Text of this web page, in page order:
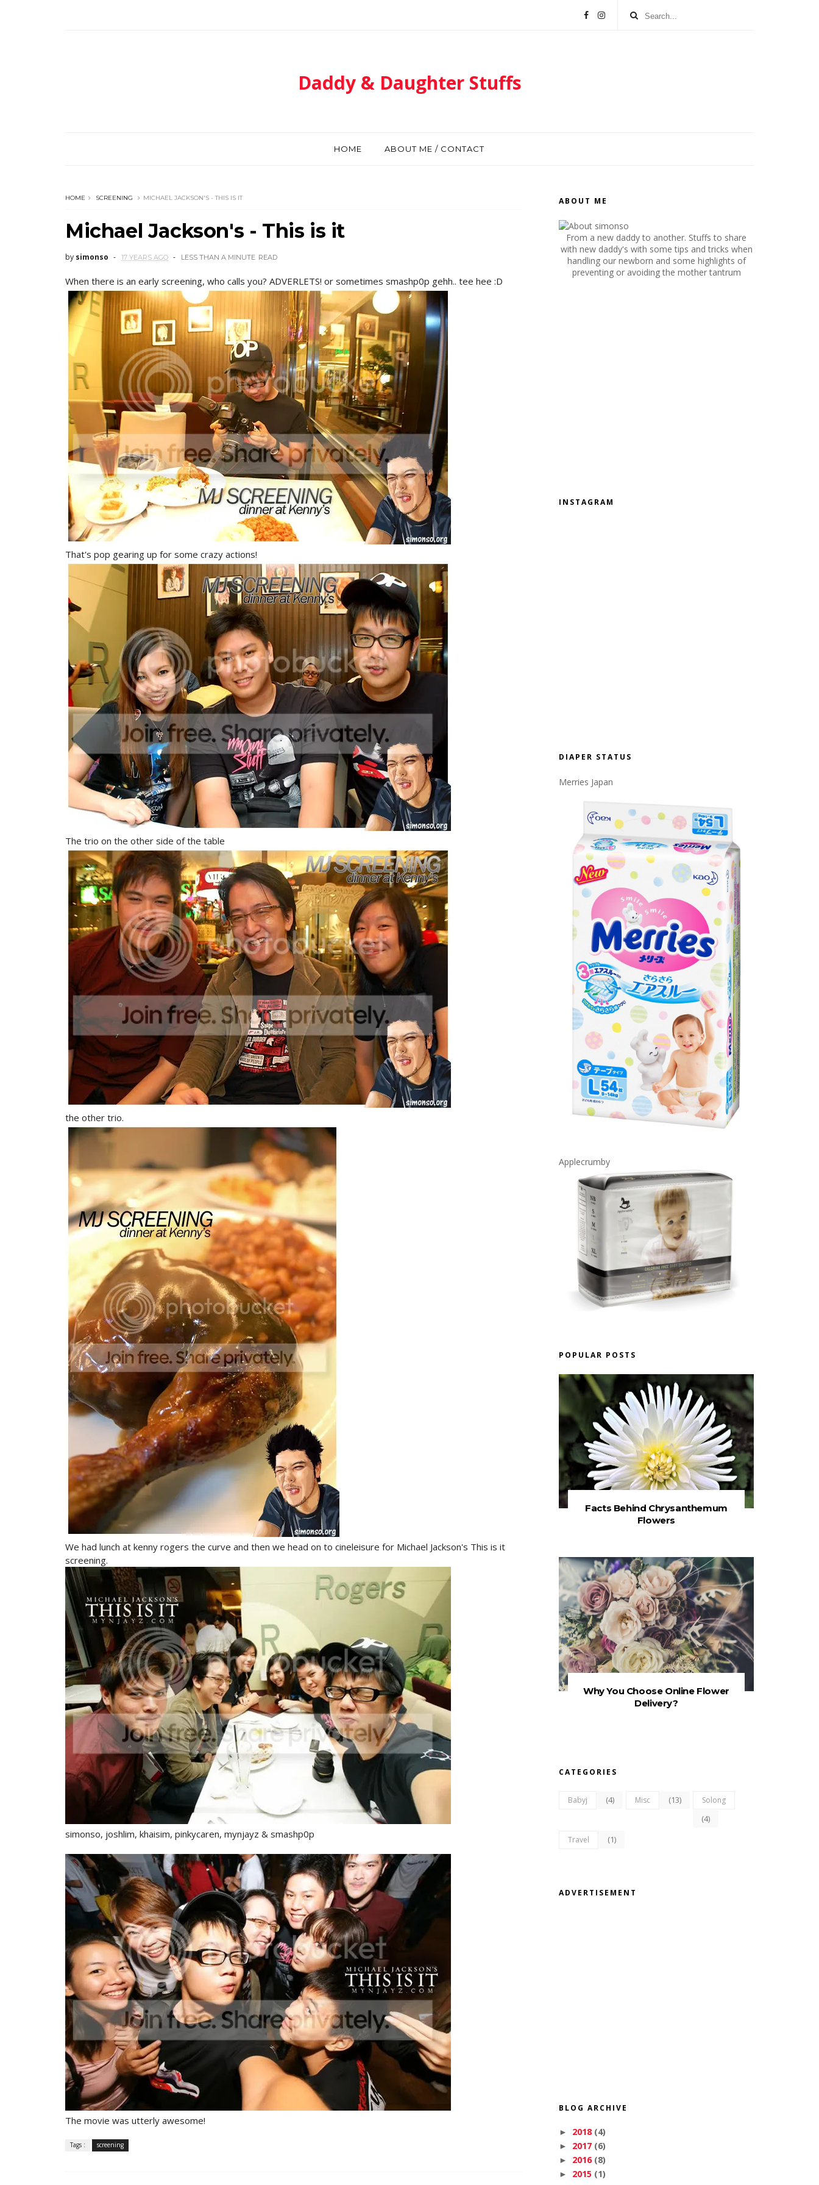
Daddy & Daughter Stuffs
HOME ABOUT ME / CONTACT
HOME SCREENING MICHAEL JACKSON'S - THIS IS IT
Michael Jackson's - This is it
by simonso 17 YEARS AGO LESS THAN A MINUTE READ
When there is an early screening, who calls you? ADVERLETS! or sometimes smashp0p gehh.. tee hee :D
That's pop gearing up for some crazy actions!
The trio on the other side of the table
the other trio.
We had lunch at kenny rogers the curve and then we head on to cineleisure for Michael Jackson's This is it
screening.
simonso, joshlim, khaisim, pinkycaren, mynjayz & smashp0p
The movie was utterly awesome!
Tags : screening
ABOUT ME
From a new daddy to another. Stuffs to share
with new daddy's with some tips and tricks when
handling our newborn and some highlights of
preventing or avoiding the mother tantrum
INSTAGRAM
DIAPER STATUS
Merries Japan
Applecrumby
POPULAR POSTS
Facts Behind Chrysanthemum
Flowers
Why You Choose Online Flower
Delivery?
CATEGORIES
Babyj (4) Misc (13) Solong
(4)
Travel (1)
ADVERTISEMENT
BLOG ARCHIVE
► 2018 (4)
► 2017 (6)
► 2016 (8)
► 2015 (1)